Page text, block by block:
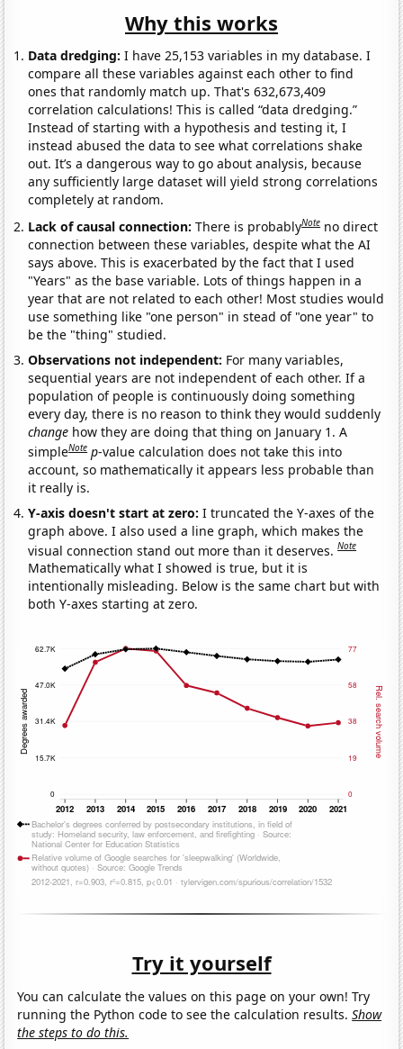
Why this works
Data dredging: I have 25,153 variables in my database. I
compare all these variables against each other to find
ones that randomly match up. That's 632,673,409
correlation calculations! This is called “data dredging.”
Instead of starting with a hypothesis and testing it, I
instead abused the data to see what correlations shake
out. It’s a dangerous way to go about analysis, because
any sufficiently large dataset will yield strong correlations
completely at random.
Lack of causal connection:There is probablyNote no direct
connection between these variables, despite what the AI
says above. This is exacerbated by the fact that I used
"Years" as the base variable. Lots of things happen in a
year that are not related to each other! Most studies would
use something like "one person" in stead of "one year" to
be the "thing" studied.
Observations not independent: For many variables,
sequential years are not independent of each other. If a
population of people is continuously doing something
every day, there is no reason to think they would suddenly
change how they are doing that thing on January 1. A
simpleNote p-value calculation does not take this into
account, so mathematically it appears less probable than
it really is.
Y-axis doesn't start at zero:I truncated the Y-axes of the
graph above. I also used a line graph, which makes the
visual connection stand out more than it deserves.Note
Mathematically what I showed is true, but it is
intentionally misleading. Below is the same chart but with
both Y-axes starting at zero.
Try it yourself
You can calculate the values on this page on your own! Try
running the Python code to see the calculation results.Show
the steps to do this.